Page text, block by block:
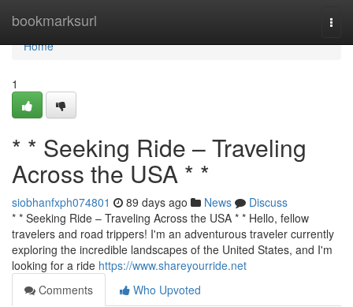
bookmarksurl
Home
Home
1
* * Seeking Ride – Traveling
Across the USA * *
siobhanfxph074801 89 days ago News
Discuss
* * Seeking Ride – Traveling Across the USA * * Hello, fellow
travelers and road trippers! I'm an adventurous traveler currently
exploring the incredible landscapes of the United States, and I'm
looking for a ride https://www.shareyourride.net
Comments
Who Upvoted